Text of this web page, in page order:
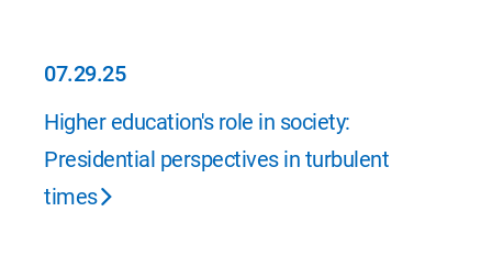
07.29.25
07.29.25
Higher education's role in society:
Presidential perspectives in turbulent
times